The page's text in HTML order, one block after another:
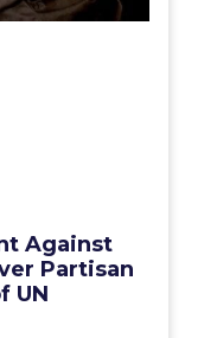
Against
Partisan
UN